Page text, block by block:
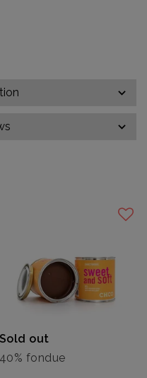
Sold out
40% fondue